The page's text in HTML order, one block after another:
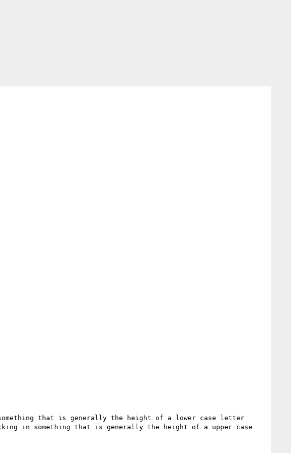
that is generally the height of a lower case letter
in something that is generally the height of a upper case